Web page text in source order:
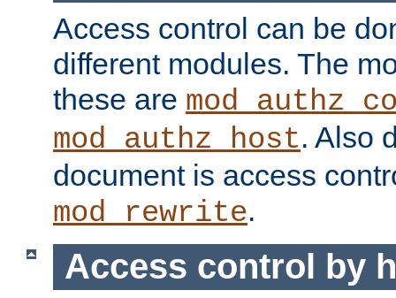
Access control can be
different modules. The
these are
mod_authz_host. Also
document is access
mod_rewrite.
Access control by